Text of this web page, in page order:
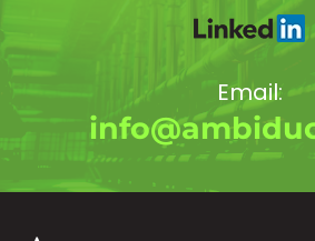
Email: